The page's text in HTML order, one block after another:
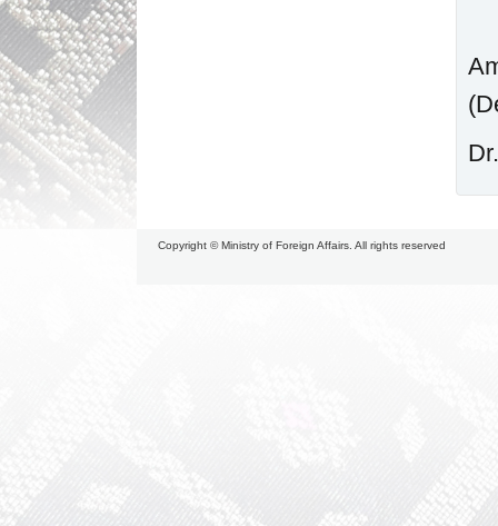
Copyright © Ministry of Foreign Affairs. All rights reserved